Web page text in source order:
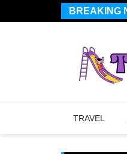
BREAKING
TRAVEL